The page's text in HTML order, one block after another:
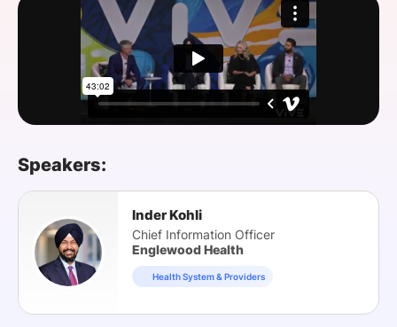
SPONSORSHIP
FOUNDATION
Speakers:
Inder Kohli
Chief Information Officer
Englewood Health
Health System & Providers